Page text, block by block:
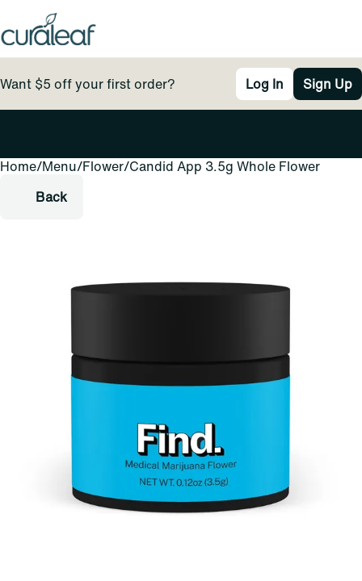
Want $5 off your first order? Log In Sign Up
Home/Menu/Flower/Candid App 3.5g Whole Flower
Back
0